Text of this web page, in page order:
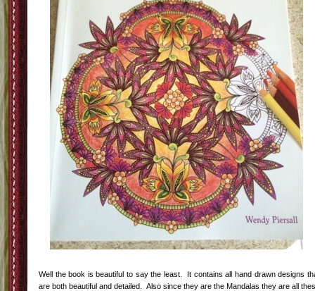
Well the book is beautiful to say the least. It contains all hand drawn designs
are both beautiful and detailed. Also since they are the Mandalas they are all